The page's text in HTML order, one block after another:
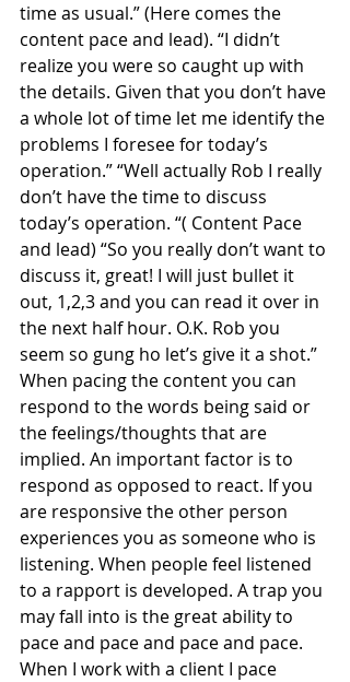
time as usual.” (Here comes the
content pace and lead). “I didn’t
realize you were so caught up with
the details. Given that you don’t have
a whole lot of time let me identify the
problems I foresee for today’s
operation.” “Well actually Rob I really
don’t have the time to discuss
today’s operation. “( Content Pace
and lead) “So you really don’t want to
discuss it, great! I will just bullet it
out, 1,2,3 and you can read it over in
the next half hour. O.K. Rob you
seem so gung ho let’s give it a shot.”
When pacing the content you can
respond to the words being said or
the feelings/thoughts that are
implied. An important factor is to
respond as opposed to react. If you
are responsive the other person
experiences you as someone who is
listening. When people feel listened
to a rapport is developed. A trap you
may fall into is the great ability to
pace and pace and pace and pace.
When I work with a client I pace